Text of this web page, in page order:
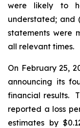
were likely to
understated; and
statements were
all relevant times.
On February 25,
announcing its
financial results.
reported a loss
estimates by